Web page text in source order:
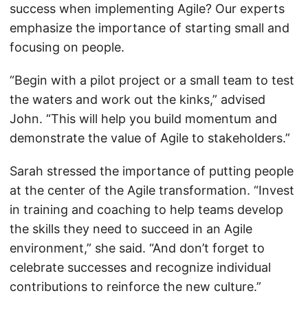
success when implementing Agile? Our experts
emphasize the importance of starting small and
focusing on people.
“Begin with a pilot project or a small team to test
the waters and work out the kinks,” advised
John. “This will help you build momentum and
demonstrate the value of Agile to stakeholders.”
Sarah stressed the importance of putting people
at the center of the Agile transformation. “Invest
in training and coaching to help teams develop
the skills they need to succeed in an Agile
environment,” she said. “And don’t forget to
celebrate successes and recognize individual
contributions to reinforce the new culture.”